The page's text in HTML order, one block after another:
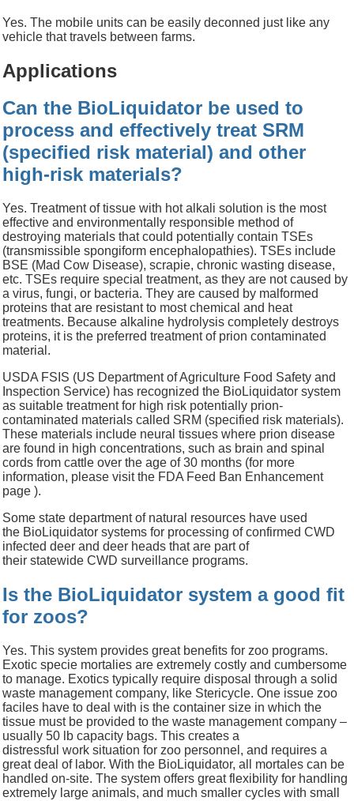
Yes. The mobile units can be easily deconned just like any
vehicle that travels between farms.
Applications
Can the BioLiquidator be used to
process and effectively treat SRM
(specified risk material) and other
high-risk materials?
Yes. Treatment of tissue with hot alkali solution is the most
effective and environmentally responsible method of
destroying materials that could potentially contain TSEs
(transmissible spongiform encephalopathies). TSEs include
BSE (Mad Cow Disease), scrapie, chronic wasting disease,
etc. TSEs require special treatment, as they are not caused by
a virus, fungi, or bacteria. They are caused by malformed
proteins that are resistant to most chemical and heat
treatments. Because alkaline hydrolysis completely destroys
proteins, it is the preferred treatment of prion contaminated
material.
USDA FSIS (US Department of Agriculture Food Safety and
Inspection Service) has recognized the BioLiquidator system
as suitable treatment for high risk potentially prion-
contaminated materials called SRM (specified risk materials).
These materials include neural tissues where prion disease
are found in high concentrations, such as brain and spinal
cords from cattle over the age of 30 months (for more
information, please visit the FDA Feed Ban Enhancement
page ).
Some state department of natural resources have used
the BioLiquidator systems for processing of confirmed CWD
infected deer and deer heads that are part of
their statewide CWD surveillance programs.
Is the BioLiquidator system a good fit
for zoos?
Yes. This system provides great benefits for zoo programs.
Exotic specie mortalies are extremely costly and cumbersome
to manage. Exotics typically require disposal through a solid
waste management company, like Stericycle. One issue zoo
faciles have to deal with is the container size in which the
tissue must be provided to the waste management company –
usually 50 lb capacity bags. This creates a
distressful work situation for zoo personnel, and requires a
great deal of labor. With the BioLiquidator, all mortales can be
handled on-site. The system offers great flexibility for handling
extremely large animals, and much smaller cycles with small